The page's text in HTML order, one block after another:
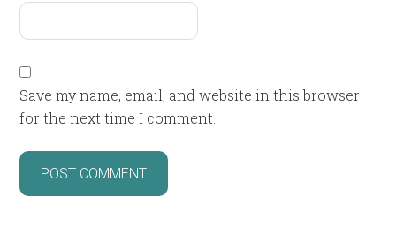
Save my name, email, and website in this browser
for the next time I comment.